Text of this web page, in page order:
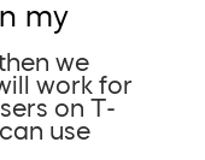
my
we
work for
on T-
use